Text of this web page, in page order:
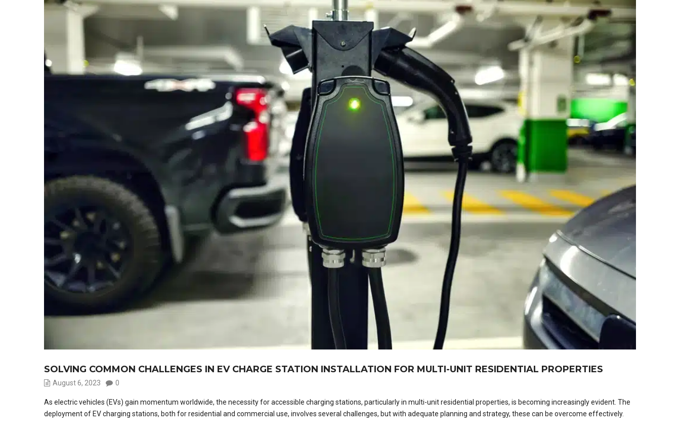
SOLVING COMMON CHALLENGES IN EV CHARGE STATION INSTALLATION FOR MULTI-UNIT RESIDENTIAL PROPERTIES
August 6, 2023 0
As electric vehicles (EVs) gain momentum worldwide, the necessity for accessible charging stations, particularly in multi-unit residential properties, is becoming increasingly evident. The
deployment of EV charging stations, both for residential and commercial use, involves several challenges, but with adequate planning and strategy, these can be overcome effectively.